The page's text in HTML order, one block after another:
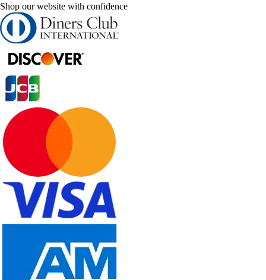
Shop our website with confidence